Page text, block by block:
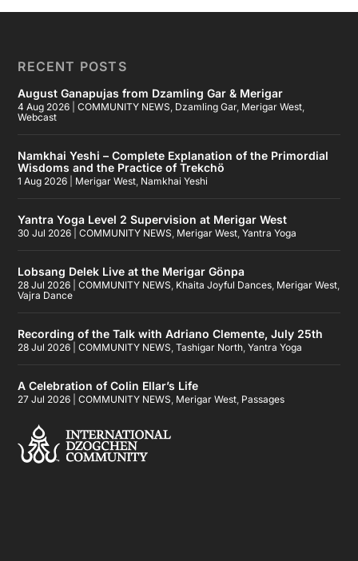
RECENT POSTS
August Ganapujas from Dzamling Gar & Merigar
4 Aug 2026 |COMMUNITY NEWS Dzamling Gar, Merigar West
Webcast
Namkhai Yeshi – Complete Explanation of the Primordial
Wisdoms and the Practice of Trekchö
1 Aug 2026 Merigar West Namkhai Yeshi
Yantra Yoga Level 2 Supervision at Merigar West
30 Jul 2026 |COMMUNITY NEWS Merigar West ,Yantra Yoga
Lobsang Delek Live at the Merigar Gönpa
28 Jul 2026 |COMMUNITY NEWS Khaita Joyful Dances Merigar West
Vajra Dance
Recording of the Talk with Adriano Clemente, July 25th
28 Jul 2026 |COMMUNITY NEWS ,Tashigar North ,Yantra Yoga
A Celebration of Colin Ellar’s Life
27 Jul 2026 |COMMUNITY NEWS Merigar West Passages